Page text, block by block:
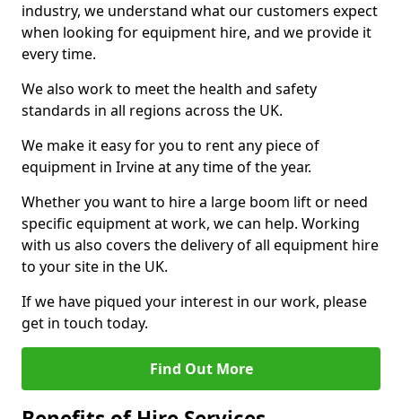
industry, we understand what our customers expect
when looking for equipment hire, and we provide it
every time.
We also work to meet the health and safety
standards in all regions across the UK.
We make it easy for you to rent any piece of
equipment in Irvine at any time of the year.
Whether you want to hire a large boom lift or need
specific equipment at work, we can help. Working
with us also covers the delivery of all equipment hire
to your site in the UK.
If we have piqued your interest in our work, please
get in touch today.
Find Out More